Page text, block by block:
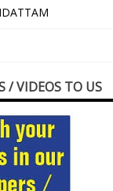
/ VIDEOS TO US